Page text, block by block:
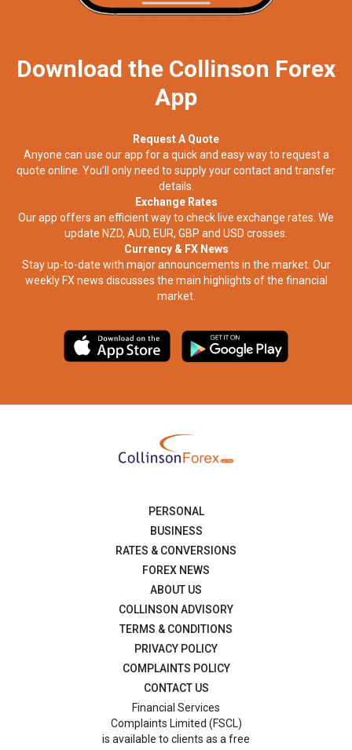
Download the Collinson Forex
App
Request A Quote
Anyone can use our app for a quick and easy way to request a
quote online. You’ll only need to supply your contact and transfer
details.
Exchange Rates
Our app offers an efficient way to check live exchange rates. We
update NZD, AUD, EUR, GBP and USD crosses.
Currency & FX News
Stay up-to-date with major announcements in the market. Our
weekly FX news discusses the main highlights of the financial
market.​
PERSONAL
BUSINESS
RATES & CONVERSIONS
FOREX NEWS
ABOUT US
COLLINSON ADVISORY
TERMS & CONDITIONS
PRIVACY POLICY
COMPLAINTS POLICY
CONTACT US
Financial Services
Complaints Limited (FSCL)
is available to clients as a free